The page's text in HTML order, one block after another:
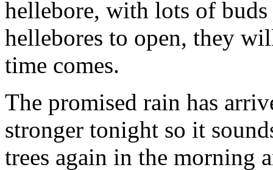
hellebore, with lots of
hellebores to open, they
time comes.
The promised rain has
stronger tonight so it
trees again in the morning